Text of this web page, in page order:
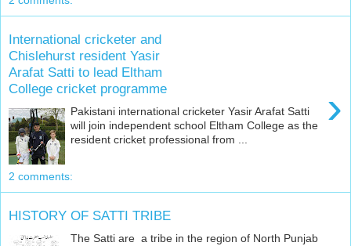
International cricketer and
Chislehurst resident Yasir
Arafat Satti to lead Eltham
College cricket programme
›
Pakistani international cricketer Yasir Arafat Satti
will join independent school Eltham College as the
resident cricket professional from ...
2 comments:
HISTORY OF SATTI TRIBE
The Satti are a tribe in the region of North Punjab